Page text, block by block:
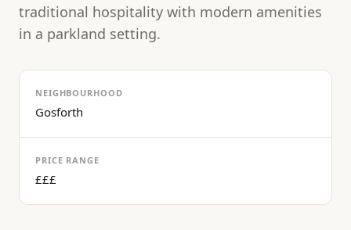
traditional hospitality with modern amenities
in a parkland setting.
NEIGHBOURHOOD
Gosforth
PRICE RANGE
£££